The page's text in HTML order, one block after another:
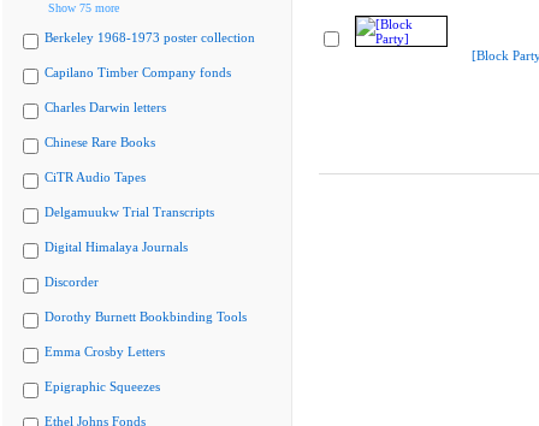
Show 75 more
Berkeley 1968-1973 poster collection
Capilano Timber Company fonds
Charles Darwin letters
Chinese Rare Books
CiTR Audio Tapes
Delgamuukw Trial Transcripts
Digital Himalaya Journals
Discorder
Dorothy Burnett Bookbinding Tools
Emma Crosby Letters
Epigraphic Squeezes
Ethel Johns Fonds
[Block